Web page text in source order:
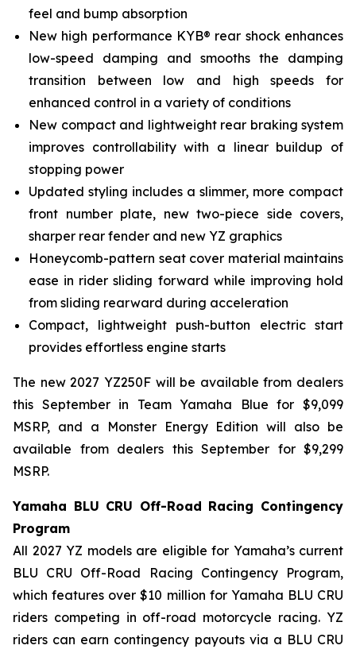
feel and bump absorption
New high performance KYB® rear shock enhances
low-speed damping and smooths the damping
transition between low and high speeds for
enhanced control in a variety of conditions
New compact and lightweight rear braking system
improves controllability with a linear buildup of
stopping power
Updated styling includes a slimmer, more compact
front number plate, new two-piece side covers,
sharper rear fender and new YZ graphics
Honeycomb-pattern seat cover material maintains
ease in rider sliding forward while improving hold
from sliding rearward during acceleration
Compact, lightweight push-button electric start
provides effortless engine starts
The new 2027 YZ250F will be available from dealers
this September in Team Yamaha Blue for $9,099
MSRP, and a Monster Energy Edition will also be
available from dealers this September for $9,299
MSRP.
Yamaha BLU CRU Off-Road Racing Contingency
Program
All 2027 YZ models are eligible for Yamaha’s current
BLU CRU Off-Road Racing Contingency Program,
which features over $10 million for Yamaha BLU CRU
riders competing in off-road motorcycle racing. YZ
riders can earn contingency payouts via a BLU CRU